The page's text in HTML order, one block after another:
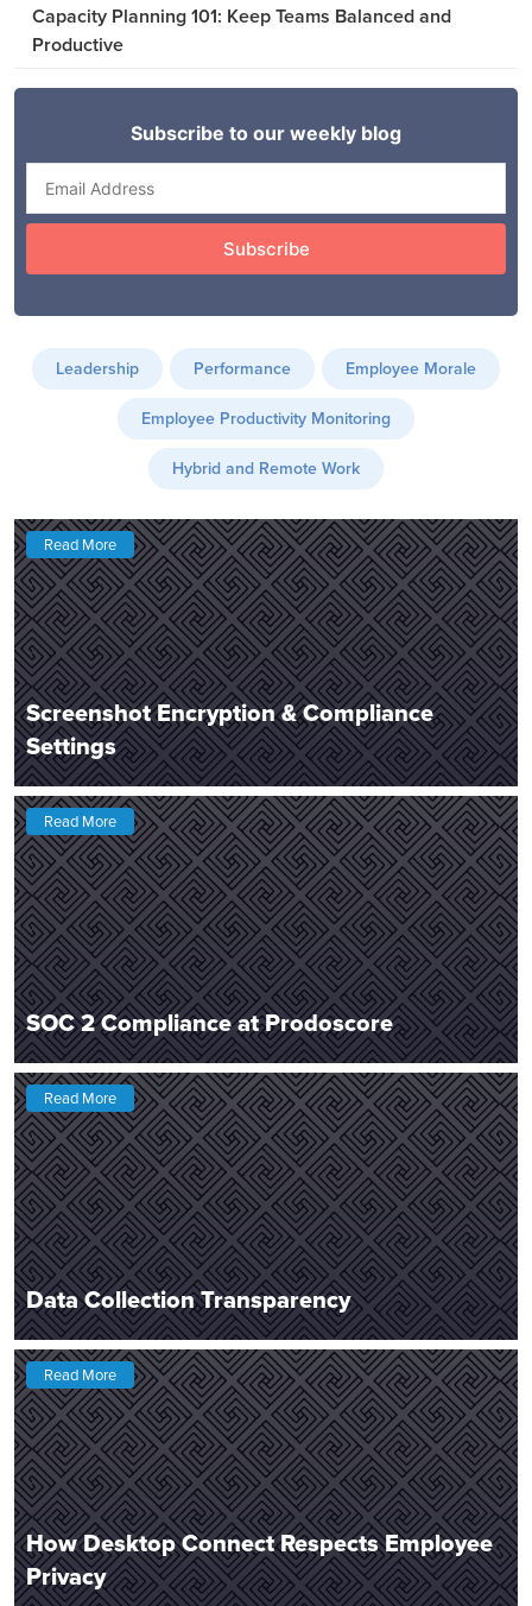
Capacity Planning 101: Keep Teams Balanced and
Productive
Leadership Performance
Employee Morale
Employee Productivity Monitoring
Hybrid and Remote Work
Read More
Screenshot Encryption & Compliance
Settings
Read More
SOC 2 Compliance at Prodoscore
Read More
Data Collection Transparency
Read More
How Desktop Connect Respects Employee
Privacy